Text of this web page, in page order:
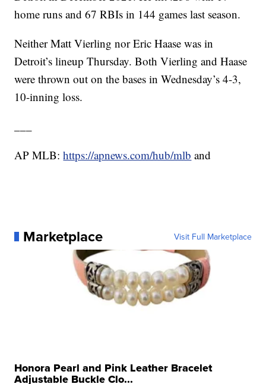
home runs and 67 RBIs in 144 games last season.
Neither Matt Vierling nor Eric Haase was in
Detroit’s lineup Thursday. Both Vierling and Haase
were thrown out on the bases in Wednesday’s 4-3,
10-inning loss.
AP MLB:https://apnews.com/hub/mlb and
Marketplace Visit Full Marketplace
Honora Pearl and Pink Leather Bracelet
Adjustable Buckle Clo...